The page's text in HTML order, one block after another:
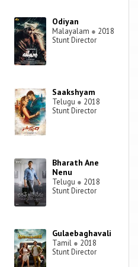
Odiyan
Malayalam ● 2018
Stunt Director
Saakshyam
Telugu ● 2018
Stunt Director
Bharath Ane
Nenu
Telugu ● 2018
Stunt Director
Gulaebaghavali
Tamil ● 2018
Stunt Director